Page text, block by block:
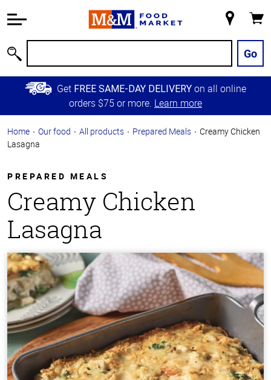
Information
Main
Content
Skip to
Primary
Store
Go
Get FREE SAME-DAY DELIVERY on all online
orders $75 or more. Learn more
Home Our food All products Prepared Meals
Creamy Chicken
Lasagna
PREPARED MEALS
Creamy Chicken
Lasagna